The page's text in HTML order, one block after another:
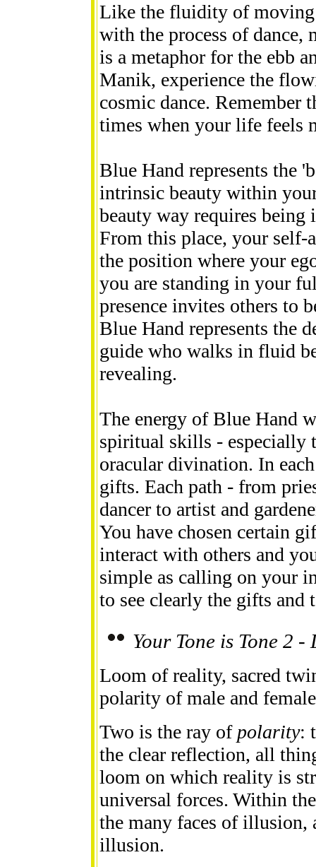
Like the fluidity of moving
with the process of dance,
is a metaphor for the ebb
Manik, experience the
cosmic dance. Remember
times when your life feels
Blue Hand represents the
intrinsic beauty within
beauty way requires
From this place, your
the position where your
you are standing in your
presence invites others to
Blue Hand represents the
guide who walks in fluid
revealing.
The energy of Blue Hand
spiritual skills - especially
oracular divination. In
gifts. Each path - from
dancer to artist and
You have chosen certain
interact with others and
simple as calling on your
to see clearly the gifts and
Your Tone is Tone 2 -
Loom of reality, sacred
polarity of male and
Two is the ray of polarity:
the clear reflection, all
loom on which reality is
universal forces. Within
the many faces of illusion,
illusion.